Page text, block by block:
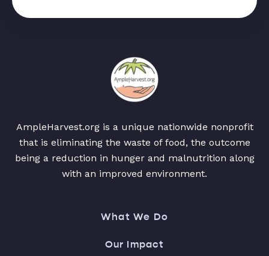
AmpleHarvest.org is a unique nationwide nonprofit
that is eliminating the waste of food, the outcome
being a reduction in hunger and malnutrition along
with an improved environment.
What We Do
Our Impact